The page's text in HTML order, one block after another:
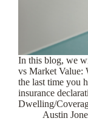
In this blog, we
vs Market Value:
the last time you
insurance
Dwelling/
Austin